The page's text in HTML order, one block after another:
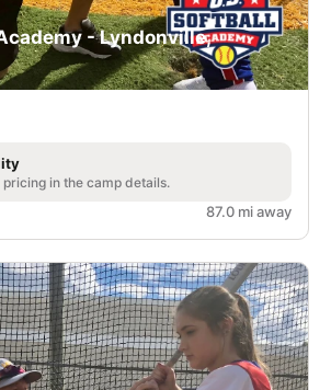
- Lyndonville,
in the camp details.
87.0 mi away